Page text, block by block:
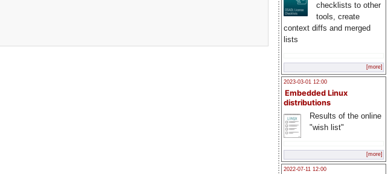
checklists to other
tools, create
context diffs and merged
lists
[more]
2023-03-01 12:00
Embedded Linux
distributions
Results of the online
"wish list"
[more]
2022-07-11 12:00